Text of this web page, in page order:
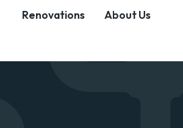
Renovations About Us